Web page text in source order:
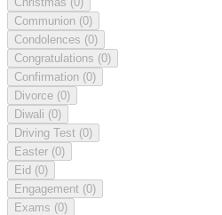
Communion (0)
Condolences (0)
Congratulations (0)
Confirmation (0)
Divorce (0)
Diwali (0)
Driving Test (0)
Easter (0)
Eid (0)
Engagement (0)
Exams (0)